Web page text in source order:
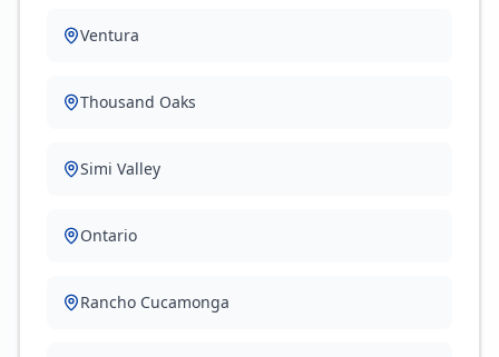
Ventura
Thousand Oaks
Simi Valley
Ontario
Rancho Cucamonga